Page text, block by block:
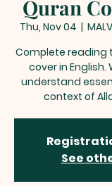
Quran
Thu, Nov 04
  |
Complete reading
cover in
understand
context of
See